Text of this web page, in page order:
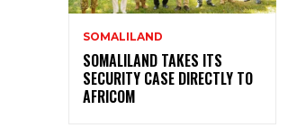
SOMALILAND
SOMALILAND TAKES ITS
SECURITY CASE DIRECTLY TO
AFRICOM